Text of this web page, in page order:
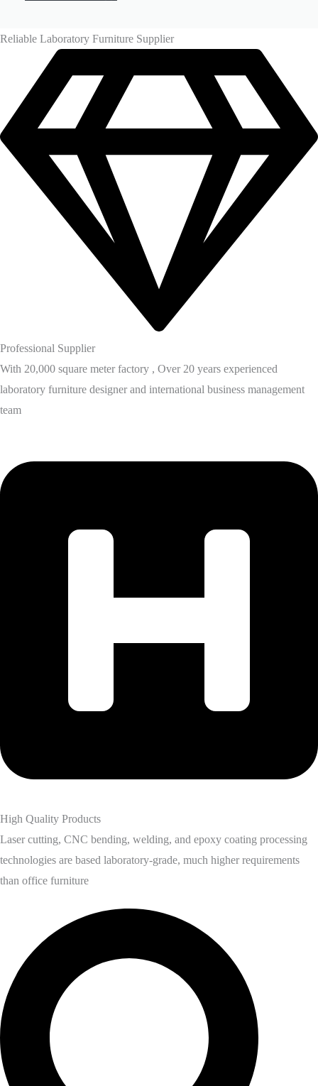
Reliable Laboratory Furniture Supplier
Professional Supplier
With 20,000 square meter factory , Over 20 years experienced
laboratory furniture designer and international business management
team
High Quality Products
Laser cutting, CNC bending, welding, and epoxy coating processing
technologies are based laboratory-grade, much higher requirements
than office furniture